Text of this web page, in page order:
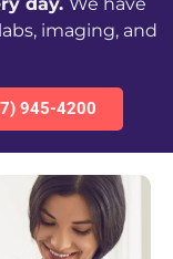
imaging, and
945-4200